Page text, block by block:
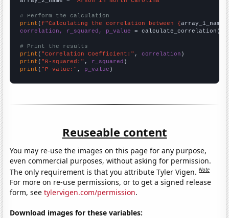
# Perform the calculation
print (f"Calculating the correlation between {array_1_name
correlation, r_squared, p_value = calculate_correlation(
# Print the results
print ( "Correlation Coefficient:" , correlation
print ( "R-squared:" , r_squared
print ( "P-value:" , p_value )
Reuseable content
You may re-use the images on this page for any purpose,
even commercial purposes, without asking for permission.
The only requirement is that you attribute Tyler Vigen.Note
For more on re-use permissions, or to get a signed release
form, seetylervigen.com/permission.
Download images for these variables: